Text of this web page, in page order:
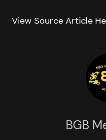
View Source Article
BGB